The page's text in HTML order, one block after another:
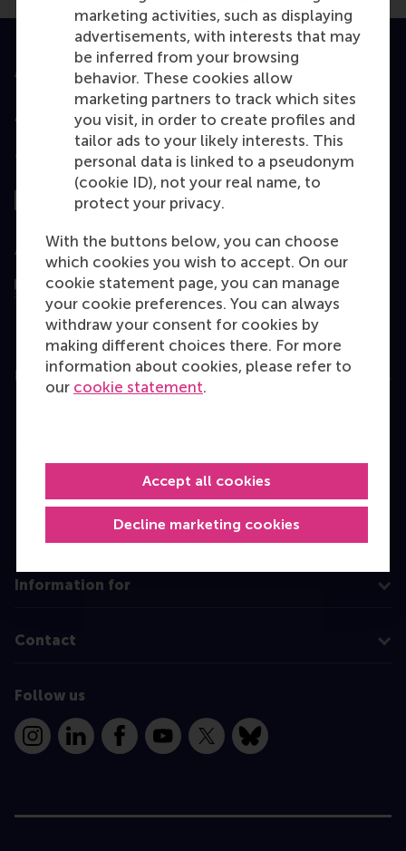
marketing activities, such as displaying
advertisements, with interests that may
be inferred from your browsing
behavior. These cookies allow
marketing partners to track which sites
you visit, in order to create profiles and
tailor ads to your likely interests. This
personal data is linked to a pseudonym
(cookie ID), not your real name, to
protect your privacy.
With the buttons below, you can choose
which cookies you wish to accept. On our
cookie statement page, you can manage
your cookie preferences. You can always
withdraw your consent for cookies by
making different choices there. For more
information about cookies, please refer to
our cookie statement.
Decline marketing cookies
Accept all cookies
Accredited by
Top ranked
Assessed by
Education
Executive Education
Programme finder
Information for
Contact
Follow us
InstagramLinkedInFacebookYouTube
X Bluesky